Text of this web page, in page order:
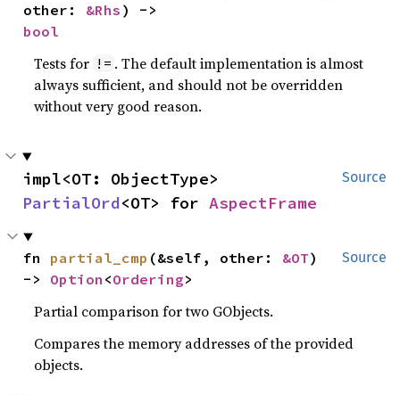
other: &Rhs
bool
Tests for != . The default implementation is almost
always sufficient, and should not be overridden
without very good reason.
Source
PartialOrd<OT> for AspectFrame
Source
fn partial_cmp (&self, other: &OT)
-> Option <Ordering>
Partial comparison for two GObjects.
Compares the memory addresses of the provided
objects.